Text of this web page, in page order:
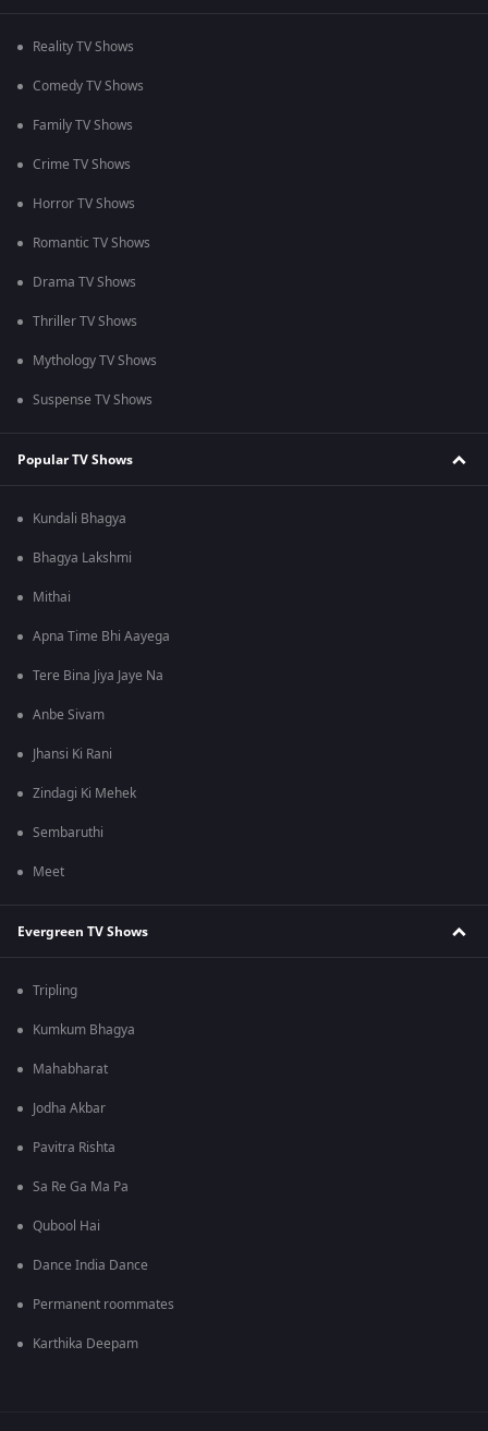
Reality TV Shows
Comedy TV Shows
Family TV Shows
Crime TV Shows
Horror TV Shows
Romantic TV Shows
Drama TV Shows
Thriller TV Shows
Mythology TV Shows
Suspense TV Shows
Popular TV Shows
Kundali Bhagya
Bhagya Lakshmi
Mithai
Apna Time Bhi Aayega
Tere Bina Jiya Jaye Na
Anbe Sivam
Jhansi Ki Rani
Zindagi Ki Mehek
Sembaruthi
Meet
Evergreen TV Shows
Tripling
Kumkum Bhagya
Mahabharat
Jodha Akbar
Pavitra Rishta
Sa Re Ga Ma Pa
Qubool Hai
Dance India Dance
Permanent roommates
Karthika Deepam